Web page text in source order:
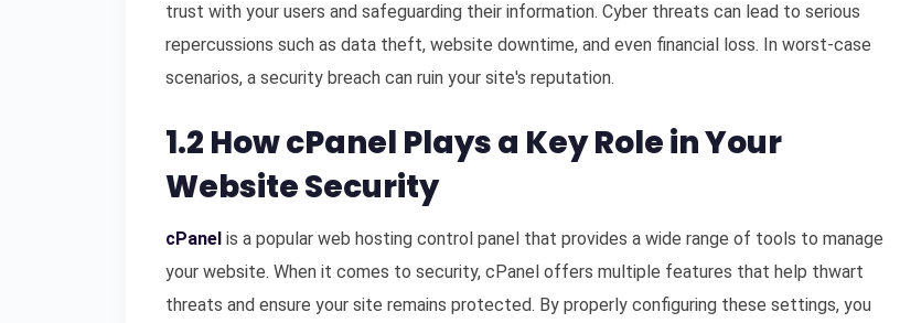
trust with your users and safeguarding their information. Cyber threats can lead to serious
repercussions such as data theft, website downtime, and even financial loss. In worst-case
scenarios, a security breach can ruin your site's reputation.
1.2 How cPanel Plays a Key Role in Your
Website Security
cPanel is a popular web hosting control panel that provides a wide range of tools to manage
your website. When it comes to security, cPanel offers multiple features that help thwart
threats and ensure your site remains protected. By properly configuring these settings, you